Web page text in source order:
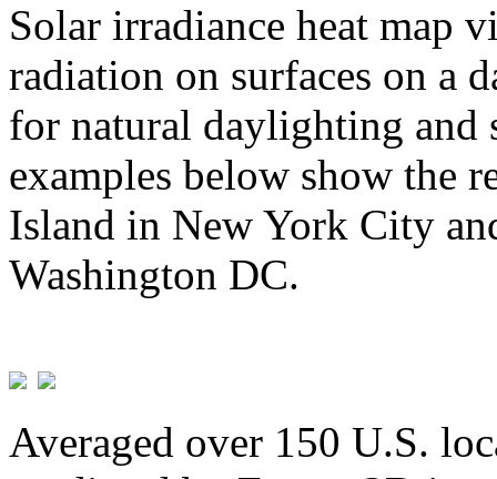
Solar irradiance heat map
radiation on surfaces on a
for natural daylighting and
examples below show the
Island in New York City
Washington DC.
Averaged over 150 U.S.